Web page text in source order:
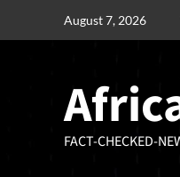
August 7, 2026
FACT-CHECKED-